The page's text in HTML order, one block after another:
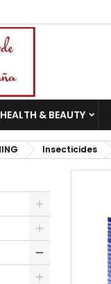
HEALTH & BEAUTY
Insecticides